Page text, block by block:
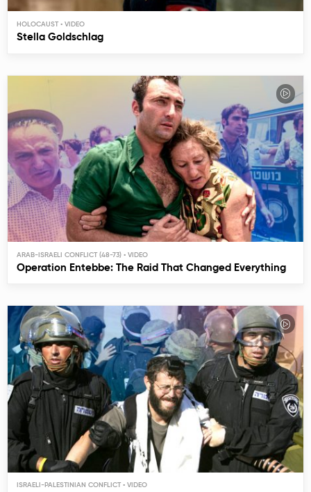
HOLOCAUST
Stella Goldschlag
ARAB-ISRAELI CONFLICT (48-73)
Operation Entebbe: The Raid That Changed Everything
ISRAELI-PALESTINIAN CONFLICT